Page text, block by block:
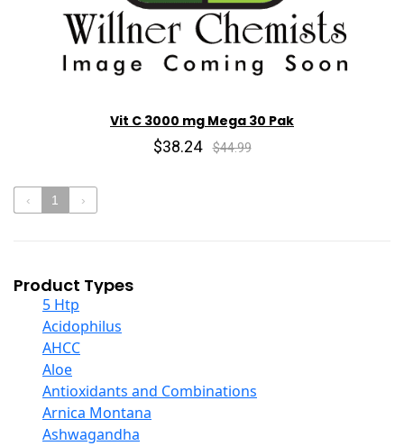
Vit C 3000 mg Mega 30 Pak
$38.24 $44.99
‹ 1 ›
Product Types
5 Htp
Acidophilus
AHCC
Aloe
Antioxidants and Combinations
Arnica Montana
Ashwagandha